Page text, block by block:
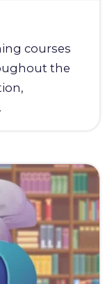
courses
the